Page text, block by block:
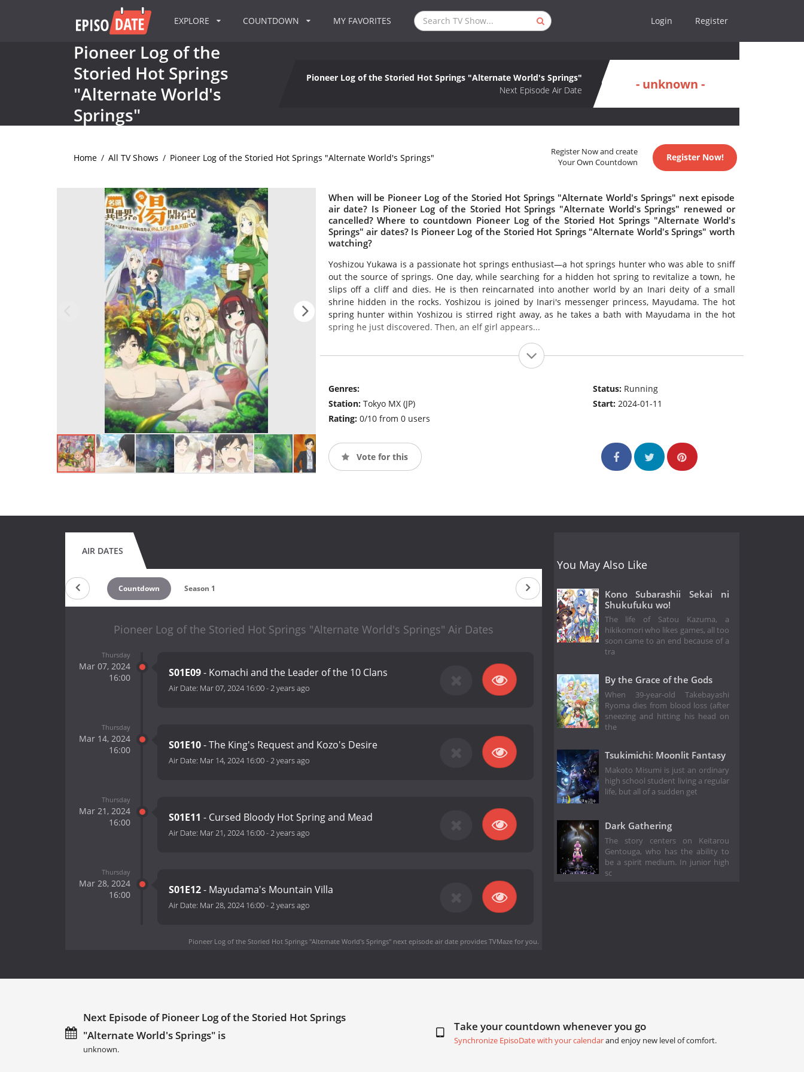
EXPLORE COUNTDOWN MY FAVORITES Login Register
Pioneer Log of the
Storied Hot Springs
"Alternate World's
Springs"
Pioneer Log of the Storied Hot Springs "Alternate World's Springs"
Next Episode Air Date
- unknown -
Home / All TV Shows / Pioneer Log of the Storied Hot Springs "Alternate World's Springs"
Register Now and create
Your Own Countdown
Register Now!
When will be Pioneer Log of the Storied Hot Springs "Alternate World's Springs" next episode
air date? Is Pioneer Log of the Storied Hot Springs "Alternate World's Springs" renewed or
cancelled? Where to countdown Pioneer Log of the Storied Hot Springs "Alternate World's
Springs" air dates? Is Pioneer Log of the Storied Hot Springs "Alternate World's Springs" worth
watching?
Yoshizou Yukawa is a passionate hot springs enthusiast—a hot springs hunter who was able to sniff
out the source of springs. One day, while searching for a hidden hot spring to revitalize a town, he
slips off a cliff and dies. He is then reincarnated into another world by an Inari deity of a small
shrine hidden in the rocks. Yoshizou is joined by Inari's messenger princess, Mayudama. The hot
spring hunter within Yoshizou is stirred right away, as he takes a bath with Mayudama in the hot
spring he just discovered. Then, an elf girl appears...
Genres:
Station: Tokyo MX (JP)
Rating: 0/10 from 0 users
Status: Running
Start:2024-01-11
Vote for this
AIR DATES
Countdown Season 1
Pioneer Log of the Storied Hot Springs "Alternate World's Springs" Air Dates
Thursday
Mar 07, 2024
16:00
S01E09- Komachi and the Leader of the 10 Clans
Air Date: Mar 07, 2024 16:00-2 years ago
Thursday
Mar 14, 2024
16:00
S01E10- The King's Request and Kozo's Desire
Air Date: Mar 14, 2024 16:00-2 years ago
Thursday
Mar 21, 2024
16:00
S01E11 - Cursed Bloody Hot Spring and Mead
Air Date: Mar 21, 2024 16:00-2 years ago
Thursday
Mar 28, 2024
16:00
S01E12- Mayudama's Mountain Villa
Air Date: Mar 28, 2024 16:00-2 years ago
Pioneer Log of the Storied Hot Springs "Alternate World's Springs" next episode air dateprovides TVMaze for you.
You May Also Like
Kono Subarashii Sekai ni
Shukufuku wo!
The life of Satou Kazuma, a
hikikomori who likes games, all too
soon came to an end because of a
tra
By the Grace of the Gods
When 39-year-old Takebayashi
Ryoma dies from blood loss (after
sneezing and hitting his head on
the
Tsukimichi: Moonlit Fantasy
Makoto Misumi is just an ordinary
high school student living a regular
life, but all of a sudden get
Dark Gathering
The story centers on Keitarou
Gentouga, who has the ability to
be a spirit medium. In junior high
sc
Next Episode of Pioneer Log of the Storied Hot Springs
"Alternate World's Springs" is
unknown.
Take your countdown whenever you go
Synchronize EpisoDate with your calendarand enjoy new level of comfort.